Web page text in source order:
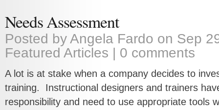
Needs Assessment
Posted byAngela Fardo on Sep
Featured Articles
0 comments
A lot is at stake when a company decides to
training. Instructional designers and trainers
responsibility and need to use appropriate tools